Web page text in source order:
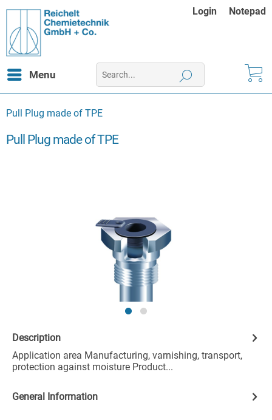
Login Notepad
Menu
Pull Plug made of TPE
Pull Plug made of TPE
Description
Application area Manufacturing, varnishing, transport,
protection against moisture Product...
General Information